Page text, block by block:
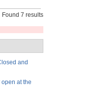
Found 7 results
and
at the